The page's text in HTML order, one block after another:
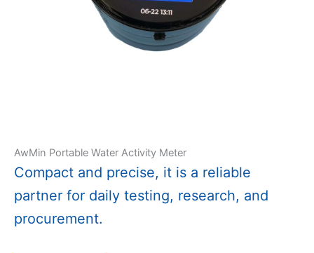
AwMin Portable Water Activity Meter
Compact and precise, it is a reliable
partner for daily testing, research, and
procurement.